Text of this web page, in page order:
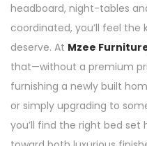
headboard, night-tables
coordinated, you’ll feel
deserve. At Mzee
that—without a premium
furnishing a newly built
or simply upgrading to
you’ll find the right bed set